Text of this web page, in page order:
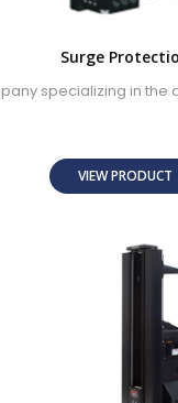
Surge
specializing in
VIEW PRODUCT